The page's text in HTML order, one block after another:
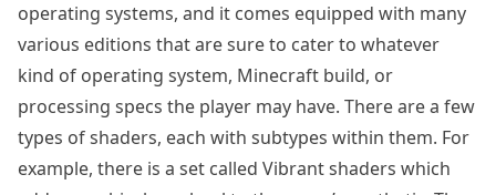
operating systems, and it comes equipped with many
various editions that are sure to cater to whatever
kind of operating system, Minecraft build, or
processing specs the player may have. There are a few
types of shaders, each with subtypes within them. For
example, there is a set called Vibrant shaders which